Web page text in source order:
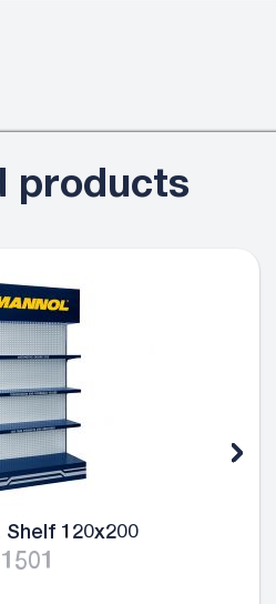
products
Shelf 120x200
1501